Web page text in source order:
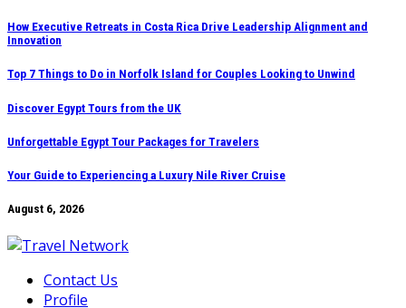
Skip
to
content
How Executive Retreats in Costa Rica Drive Leadership Alignment and
Innovation
Top 7 Things to Do in Norfolk Island for Couples Looking to Unwind
Discover Egypt Tours from the UK
Unforgettable Egypt Tour Packages for Travelers
Your Guide to Experiencing a Luxury Nile River Cruise
August 6, 2026
Contact Us
Profile